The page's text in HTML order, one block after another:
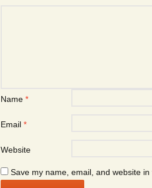
Name *
Email *
Website
Save my name, email, and website